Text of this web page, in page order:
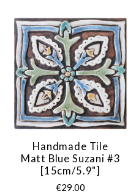
Handmade Tile
Matt Blue Suzani #3
[15cm/5.9"]
€29.00